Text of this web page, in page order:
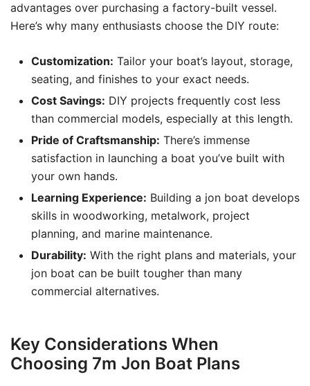
advantages over purchasing a factory-built vessel.
Here’s why many enthusiasts choose the DIY route:
Customization: Tailor your boat’s layout, storage,
seating, and finishes to your exact needs.
Cost Savings: DIY projects frequently cost less
than commercial models, especially at this length.
Pride of Craftsmanship: There’s immense
satisfaction in launching a boat you’ve built with
your own hands.
Learning Experience: Building a jon boat develops
skills in woodworking, metalwork, project
planning, and marine maintenance.
Durability: With the right plans and materials, your
jon boat can be built tougher than many
commercial alternatives.
Key Considerations When
Choosing 7m Jon Boat Plans